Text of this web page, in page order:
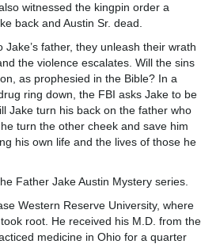
witnessed the kingpin order a
back and Austin Sr. dead.
father, they unleash their wrath
the violence escalates. Will the sins
as prophesied in the Bible? In a
ring down, the FBI asks Jake to be
Jake turn his back on the father who
turn the other cheek and save him
his own life and the lives of those he
Father Jake Austin Mystery series.
Western Reserve University, where
root. He received his M.D. from the
medicine in Ohio for a quarter